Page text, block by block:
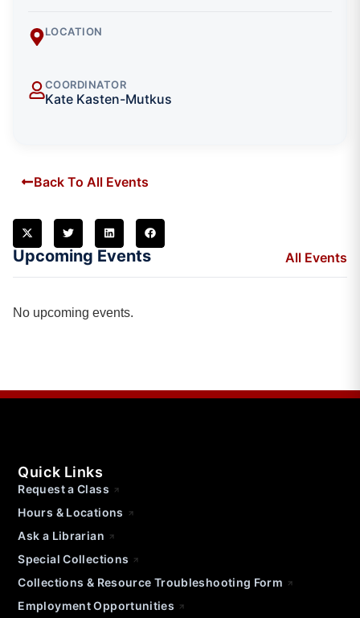
LOCATION
COORDINATOR
Kate Kasten-Mutkus
Back To All Events
Upcoming Events All Events
No upcoming events.
Quick Links
Request a Class
Hours & Locations
Ask a Librarian
Special Collections
Collections & Resource Troubleshooting Form
Employment Opportunities